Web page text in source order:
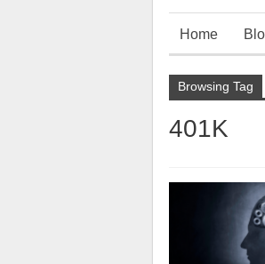
Home
Browsing Tag
401K